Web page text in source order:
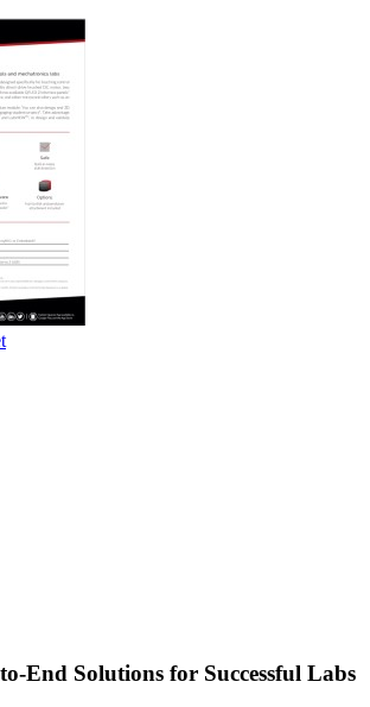
End Solutions for Successful Labs